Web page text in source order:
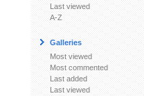
Last viewed
A-Z
Galleries
Most viewed
Most commented
Last added
Last viewed